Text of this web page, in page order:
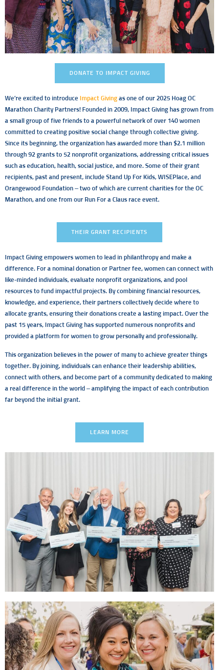
DONATE TO IMPACT GIVING
We’re excited to introduce Impact Giving as one of our 2025 Hoag OC
Marathon Charity Partners! Founded in 2009, Impact Giving has grown from
a small group of five friends to a powerful network of over 140 women
committed to creating positive social change through collective giving.
Since its beginning, the organization has awarded more than $2.1 million
through 92 grants to 52 nonprofit organizations, addressing critical issues
such as education, health, social justice, and more. Some of their grant
recipients, past and present, include Stand Up For Kids, WISEPlace, and
Orangewood Foundation – two of which are current charities for the OC
Marathon, and one from our Run For a Claus race event.
THEIR GRANT RECIPIENTS
Impact Giving empowers women to lead in philanthropy and make a
difference. For a nominal donation or Partner fee, women can connect with
like-minded individuals, evaluate nonprofit organizations, and pool
resources to fund impactful projects. By combining financial resources,
knowledge, and experience, their partners collectively decide where to
allocate grants, ensuring their donations create a lasting impact. Over the
past 15 years, Impact Giving has supported numerous nonprofits and
provided a platform for women to grow personally and professionally.
This organization believes in the power of many to achieve greater things
together. By joining, individuals can enhance their leadership abilities,
connect with others, and become part of a community dedicated to making
a real difference in the world – amplifying the impact of each contribution
far beyond the initial grant.
LEARN MORE